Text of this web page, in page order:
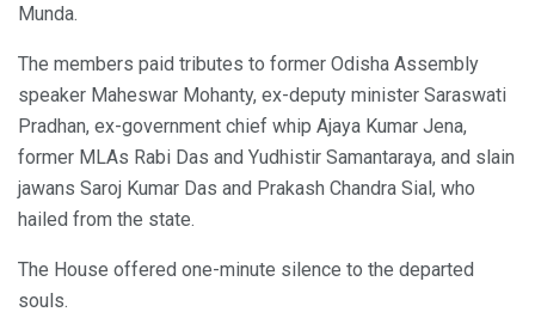
Munda.
The members paid tributes to former Odisha Assembly
speaker Maheswar Mohanty, ex-deputy minister Saraswati
Pradhan, ex-government chief whip Ajaya Kumar Jena,
former MLAs Rabi Das and Yudhistir Samantaraya, and slain
jawans Saroj Kumar Das and Prakash Chandra Sial, who
hailed from the state.
The House offered one-minute silence to the departed
souls.